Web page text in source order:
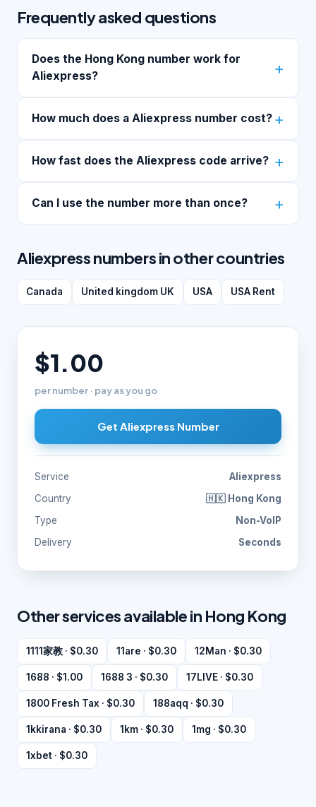
Frequently asked questions
Does the Hong Kong number work for
Aliexpress?
How much does a Aliexpress number cost?
How fast does the Aliexpress code arrive?
Can I use the number more than once?
Aliexpress numbers in other countries
Canada United kingdom UK USA USA Rent
$1.00
per number · pay as you go
Get Aliexpress Number
Service
Aliexpress
Country
🇭🇰 Hong Kong
Type
Non-VoIP
Delivery
Seconds
Other services available in Hong Kong
1111家教 · $0.30 11are · $0.30 12Man · $0.30
1688 · $1.00 1688 3 · $0.30 17LIVE · $0.30
1800 Fresh Tax · $0.30 188aqq · $0.30
1kkirana · $0.30 1km · $0.30 1mg · $0.30
1xbet · $0.30